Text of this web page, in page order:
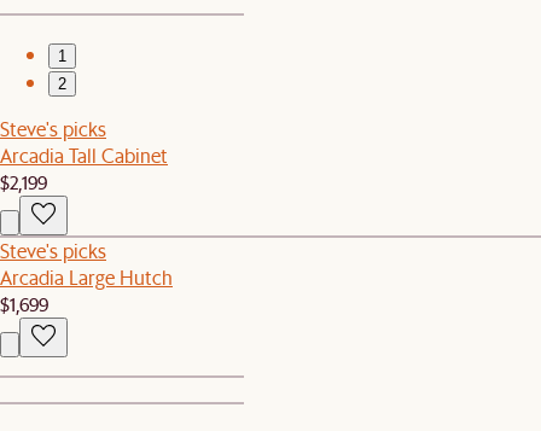
1
2
Steve's picks
Arcadia Tall Cabinet
$2,199
Steve's picks
Arcadia Large Hutch
$1,699